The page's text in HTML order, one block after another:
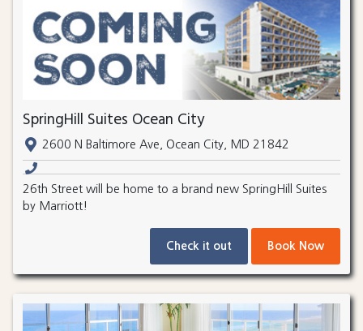
SpringHill Suites Ocean City
2600 N Baltimore Ave, Ocean City, MD 21842
26th Street will be home to a brand new SpringHill Suites
by Marriott!
Check it out Book Now